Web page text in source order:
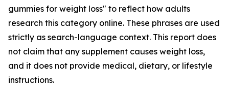
gummies for weight loss" to reflect how adults
research this category online. These phrases are used
strictly as search-language context. This report does
not claim that any supplement causes weight loss,
and it does not provide medical, dietary, or lifestyle
instructions.